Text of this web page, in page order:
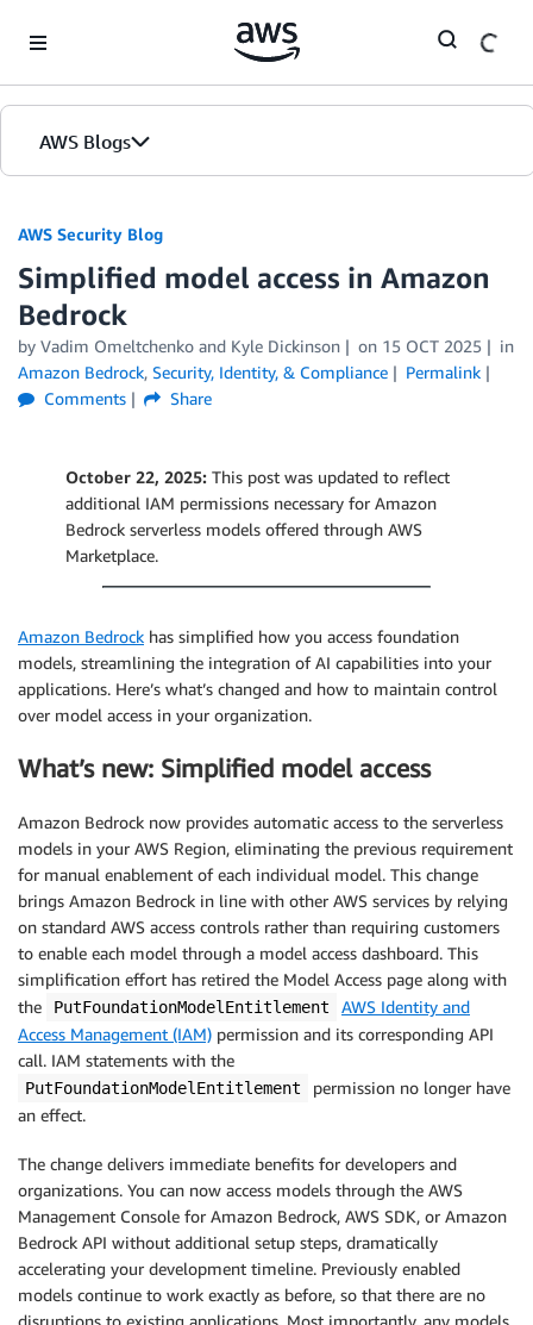
AWS Blogs
AWS Security Blog
Simplified model access in Amazon
Bedrock
by Vadim Omeltchenko and Kyle Dickinson on 15 OCT 2025
in
Amazon Bedrock, Security, Identity, & Compliance
Permalink
Comments
Share
October 22, 2025: This post was updated to reflect
additional IAM permissions necessary for Amazon
Bedrock serverless models offered through AWS
Marketplace.
Amazon Bedrock has simplified how you access foundation
models, streamlining the integration of AI capabilities into your
applications. Here’s what’s changed and how to maintain control
over model access in your organization.
What’s new: Simplified model access
Amazon Bedrock now provides automatic access to the serverless
models in your AWS Region, eliminating the previous requirement
for manual enablement of each individual model. This change
brings Amazon Bedrock in line with other AWS services by relying
on standard AWS access controls rather than requiring customers
to enable each model through a model access dashboard. This
simplification effort has retired the Model Access page along with
the
PutFoundationModelEntitlement
AWS Identity and
Access Management (IAM) permission and its corresponding API
call. IAM statements with the
PutFoundationModelEntitlement
permission no longer have
an effect.
The change delivers immediate benefits for developers and
organizations. You can now access models through the AWS
Management Console for Amazon Bedrock, AWS SDK, or Amazon
Bedrock API without additional setup steps, dramatically
accelerating your development timeline. Previously enabled
models continue to work exactly as before, so that there are no
disruptions to existing applications. Most importantly, any models